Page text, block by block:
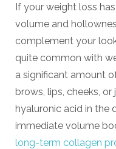
If your weight loss
volume and
complement your
quite common with
a significant amount
brows, lips, cheeks,
hyaluronic acid in the
immediate volume
long-term collagen